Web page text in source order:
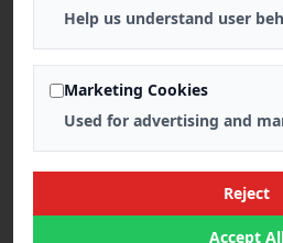
Help us understand user
Marketing Cookies
Used for advertising and
Reject
Accept